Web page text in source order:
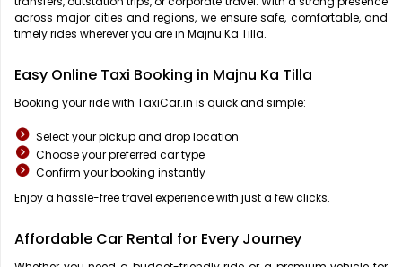
across major cities and regions, we ensure safe, comfortable, and
timely rides wherever you are in Majnu Ka Tilla.
Easy Online Taxi Booking in Majnu Ka Tilla
Booking your ride with TaxiCar.in is quick and simple:
Select your pickup and drop location
Choose your preferred car type
Confirm your booking instantly
Enjoy a hassle-free travel experience with just a few clicks.
Affordable Car Rental for Every Journey